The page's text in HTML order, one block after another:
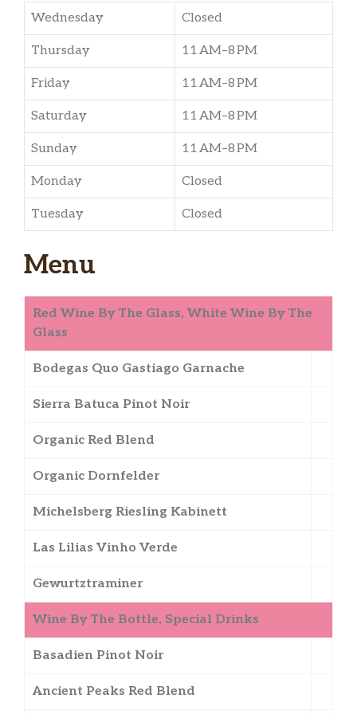
Wednesday Closed
Thursday 11 AM–8 PM
Friday 11 AM–8 PM
Saturday 11 AM–8 PM
Sunday 11 AM–8 PM
Monday Closed
Tuesday Closed
Menu
Red Wine By The Glass, White Wine By The
Glass
Bodegas Quo Gastiago Garnache
Sierra Batuca Pinot Noir
Organic Red Blend
Organic Dornfelder
Michelsberg Riesling Kabinett
Las Lilias Vinho Verde
Gewurtztraminer
Wine By The Bottle, Special Drinks
Basadien Pinot Noir
Ancient Peaks Red Blend